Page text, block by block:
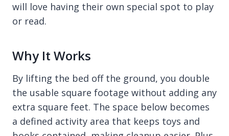
will love having their own special spot to play
or read.
Why It Works
By lifting the bed off the ground, you double
the usable square footage without adding any
extra square feet. The space below becomes
a defined activity area that keeps toys and